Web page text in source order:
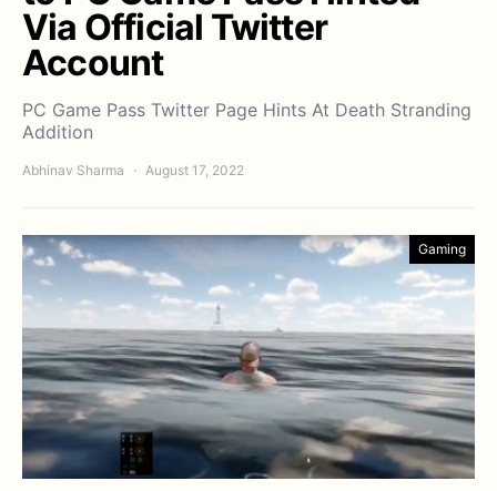
Via Official Twitter
Account
PC Game Pass Twitter Page Hints At Death Stranding
Addition
Abhinav Sharma August 17, 2022
Gaming